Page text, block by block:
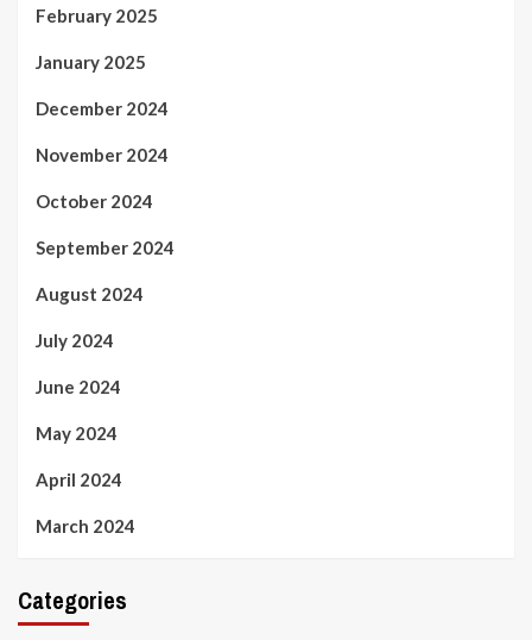
February 2025
January 2025
December 2024
November 2024
October 2024
September 2024
August 2024
July 2024
June 2024
May 2024
April 2024
March 2024
Categories